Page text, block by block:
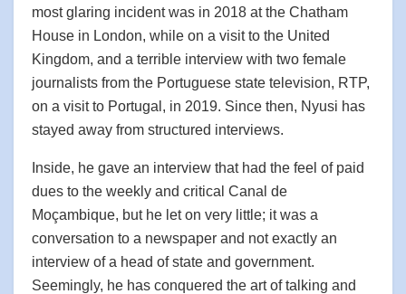
most glaring incident was in 2018 at the Chatham
House in London, while on a visit to the United
Kingdom, and a terrible interview with two female
journalists from the Portuguese state television, RTP,
on a visit to Portugal, in 2019. Since then, Nyusi has
stayed away from structured interviews.
Inside, he gave an interview that had the feel of paid
dues to the weekly and critical Canal de
Moçambique, but he let on very little; it was a
conversation to a newspaper and not exactly an
interview of a head of state and government.
Seemingly, he has conquered the art of talking and